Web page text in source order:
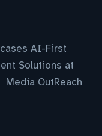
AI-First
Solutions at
Media OutReach